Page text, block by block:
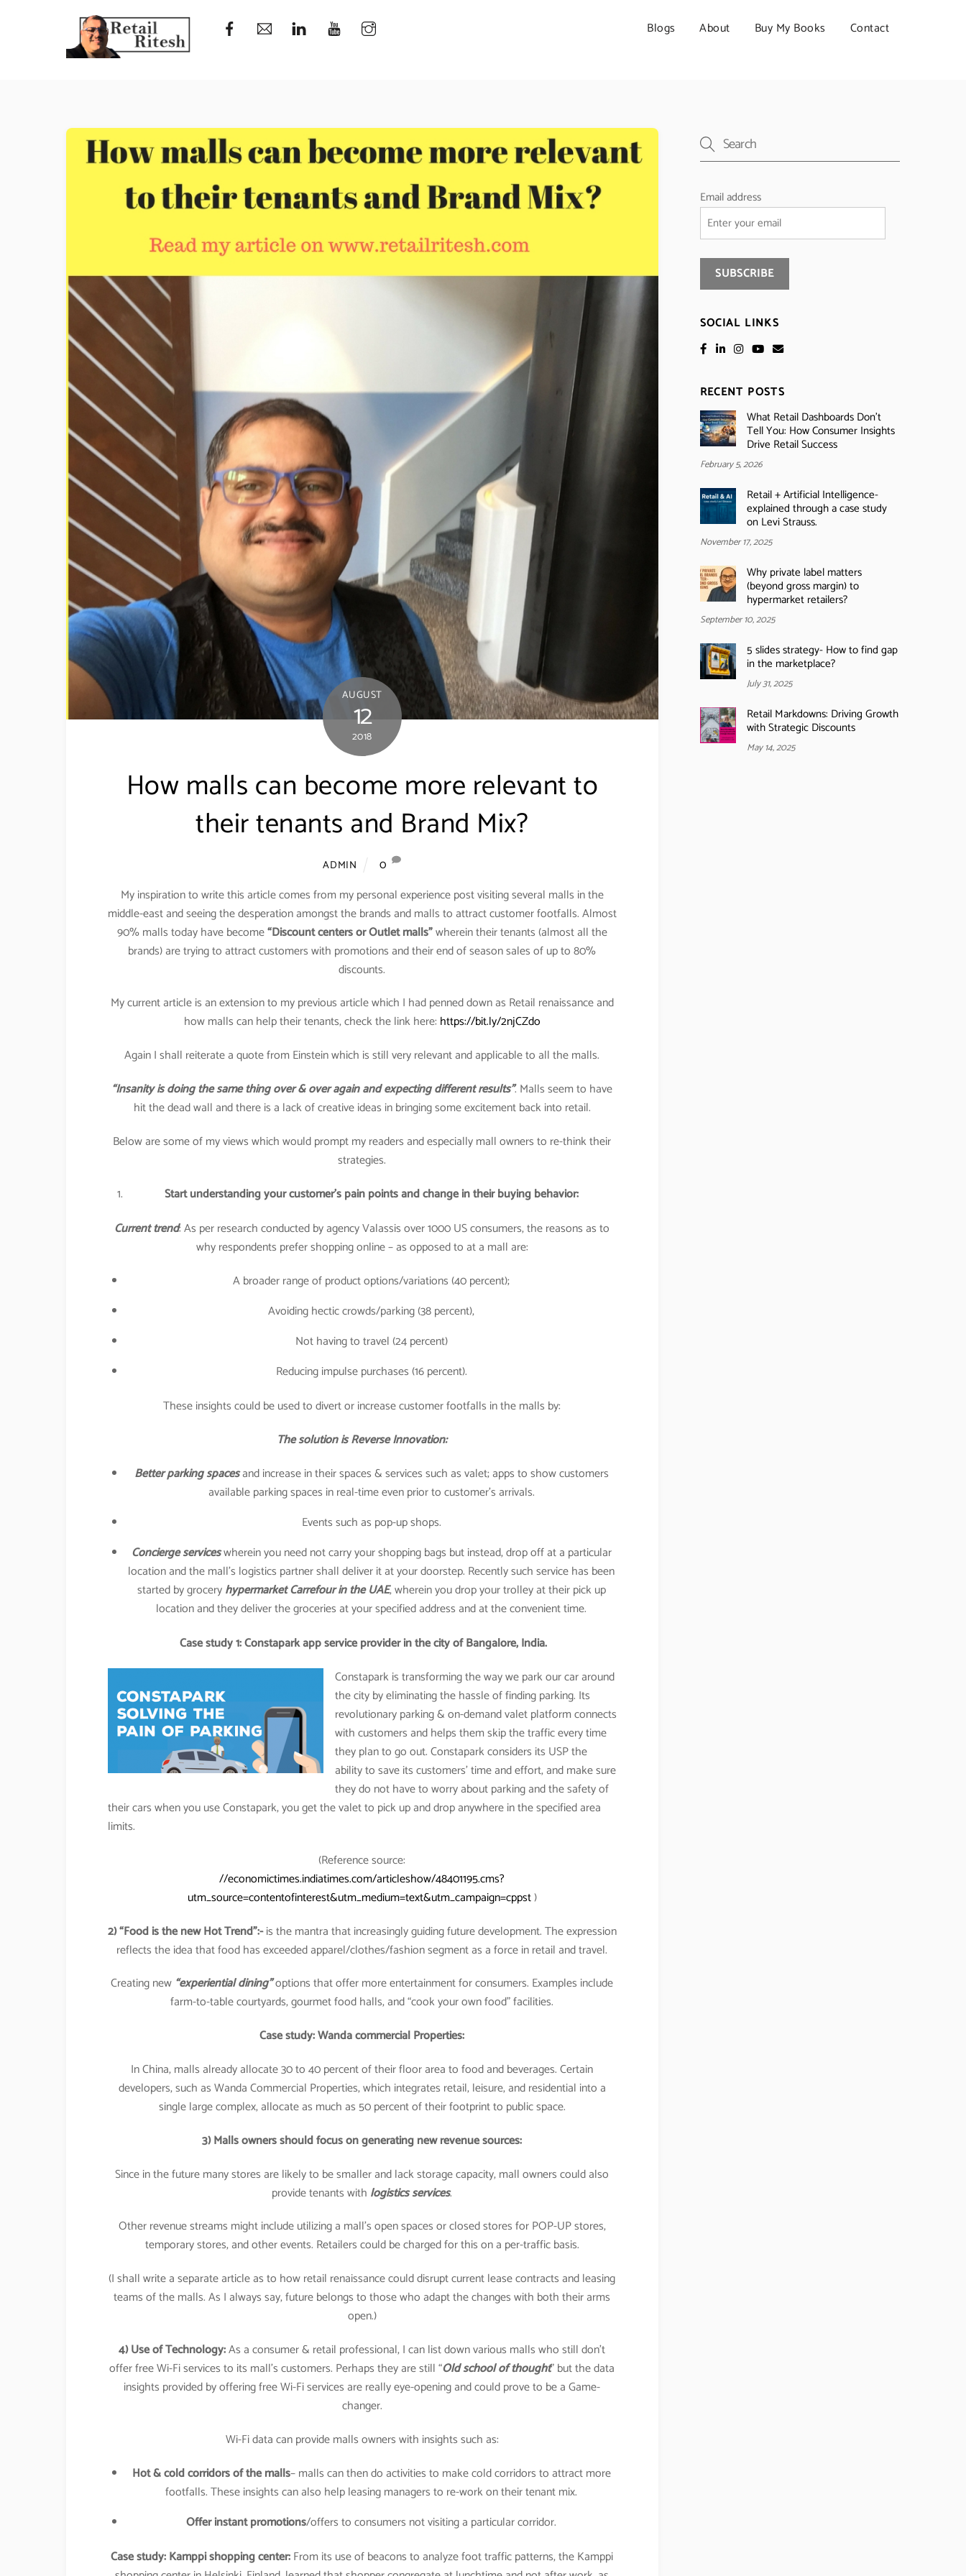
Blogs About Buy My Books Contact
AUGUST
12
2018
How malls can become more relevant to
their tenants and Brand Mix?
ADMIN
0
My inspiration to write this article comes from my personal experience post visiting several malls in the
middle-east and seeing the desperation amongst the brands and malls to attract customer footfalls. Almost
90% malls today have become“Discount centers or Outlet malls”wherein their tenants (almost all the
brands) are trying to attract customers with promotions and their end of season sales of up to 80%
discounts.
My current article is an extension to my previous article which I had penned down as Retail renaissance and
how malls can help their tenants, check the link here: https://bit.ly/2njCZdo
Again I shall reiterate a quote from Einstein which is still very relevant and applicable to all the malls.
“Insanity is doing the same thing over & over again and expecting different results”. Malls seem to have
hit the dead wall and there is a lack of creative ideas in bringing some excitement back into retail.
Below are some of my views which would prompt my readers and especially mall owners to re-think their
strategies.
Start understanding your customer’s pain points and change in their buying behavior:
Current trend: As per research conducted by agency Valassis over 1000 US consumers, the reasons as to
why respondents prefer shopping online – as opposed to at a mall are:
A broader range of product options/variations (40 percent);
Avoiding hectic crowds/parking (38 percent),
Not having to travel (24 percent)
Reducing impulse purchases (16 percent).
These insights could be used to divert or increase customer footfalls in the malls by:
The solution is Reverse Innovation:
Better parking spacesand increase in their spaces & services such as valet; apps to show customers
available parking spaces in real-time even prior to customer’s arrivals.
Events such as pop-up shops.
Concierge serviceswherein you need not carry your shopping bags but instead, drop off at a particular
location and the mall’s logistics partner shall deliver it at your doorstep. Recently such service has been
started by groceryhypermarket Carrefour in the UAE, wherein you drop your trolley at their pick up
location and they deliver the groceries at your specified address and at the convenient time.
Case study 1: Constapark app service provider in the city of Bangalore, India.
Constapark is transforming the way we park our car around
the city by eliminating the hassle of finding parking. Its
revolutionary parking & on-demand valet platform connects
with customers and helps them skip the traffic every time
they plan to go out. Constapark considers its USP the
ability to save its customers’ time and effort, and make sure
they do not have to worry about parking and the safety of
their cars when you use Constapark, you get the valet to pick up and drop anywhere in the specified area
limits.
(Reference source:
//economictimes.indiatimes.com/articleshow/48401195.cms?
utm_source=contentofinterest&utm_medium=text&utm_campaign=cppst)
2) “Food is the new Hot Trend”:-is the mantra that increasingly guiding future development. The expression
reflects the idea that food has exceeded apparel/clothes/fashion segment as a force in retail and travel.
Creating new “experiential dining”options that offer more entertainment for consumers. Examples include
farm-to-table courtyards, gourmet food halls, and “cook your own food” facilities.
Case study: Wanda commercial Properties:
In China, malls already allocate 30 to 40 percent of their floor area to food and beverages. Certain
developers, such as Wanda Commercial Properties, which integrates retail, leisure, and residential into a
single large complex, allocate as much as 50 percent of their footprint to public space.
3) Malls owners should focus on generating new revenue sources:
Since in the future many stores are likely to be smaller and lack storage capacity, mall owners could also
provide tenants with logistics services.
Other revenue streams might include utilizing a mall’s open spaces or closed stores for POP-UP stores,
temporary stores, and other events. Retailers could be charged for this on a per-traffic basis.
(I shall write a separate article as to how retail renaissance could disrupt current lease contracts and leasing
teams of the malls. As I always say, future belongs to those who adapt the changes with both their arms
open.)
4) Use of Technology:As a consumer & retail professional, I can list down various malls who still don’t
offer free Wi-Fi services to its mall’s customers. Perhaps they are still “Old school of thought” but the data
insights provided by offering free Wi-Fi services are really eye-opening and could prove to be a Game-
changer.
Wi-Fi data can provide malls owners with insights such as:
Hot & cold corridors of the malls– malls can then do activities to make cold corridors to attract more
footfalls. These insights can also help leasing managers to re-work on their tenant mix.
Offer instant promotions/offers to consumers not visiting a particular corridor.
Case study:Kamppi shopping center:From its use of beacons to analyze foot traffic patterns, the Kamppi
Email address
SOCIAL LINKS
RECENT POSTS
What Retail Dashboards Don’t
Tell You: How Consumer Insights
Drive Retail Success
February 5, 2026
Retail + Artificial Intelligence-
explained through a case study
on Levi Strauss.
November 17, 2025
Why private label matters
(beyond gross margin) to
hypermarket retailers?
September 10, 2025
5 slides strategy- How to find gap
in the marketplace?
July 31, 2025
Retail Markdowns: Driving Growth
with Strategic Discounts
May 14, 2025